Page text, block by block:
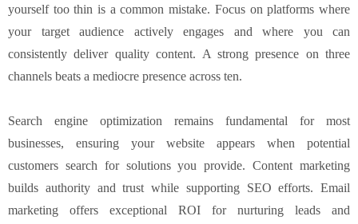
yourself too thin is a common mistake. Focus on platforms where
your target audience actively engages and where you can
consistently deliver quality content. A strong presence on three
channels beats a mediocre presence across ten.
Search engine optimization remains fundamental for most
businesses, ensuring your website appears when potential
customers search for solutions you provide. Content marketing
builds authority and trust while supporting SEO efforts. Email
marketing offers exceptional ROI for nurturing leads and